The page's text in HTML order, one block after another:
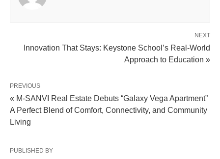
NEXT
Innovation That Stays: Keystone School’s Real-World
Approach to Education »
PREVIOUS
« M-SANVI Real Estate Debuts “Galaxy Vega Apartment”
A Perfect Blend of Comfort, Connectivity, and Community
Living
PUBLISHED BY